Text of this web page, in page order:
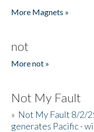
More Magnets »
not
More not »
Not My Fault
» Not My Fault 8/2/
generates Pacific -